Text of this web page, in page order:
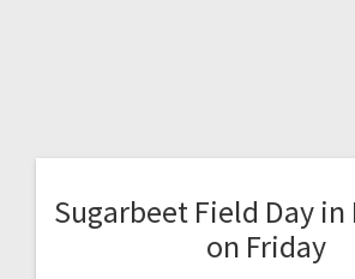
Sugarbeet Field Day in
on Friday